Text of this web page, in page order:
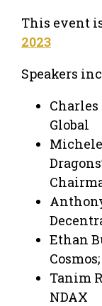
This event
2023
Speakers
Charles
Global
Michele
Ethan
Tanim
NDAX